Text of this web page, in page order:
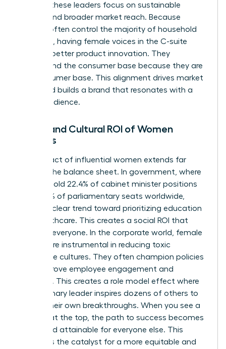
Instead, these leaders focus on sustainable
growth and broader market reach. Because
women often control the majority of household
spending, having female voices in the C-suite
leads to better product innovation. They
understand the consumer base because they are
the consumer base. This alignment drives market
share and builds a brand that resonates with a
global audience.
Social and Cultural ROI of Women
Leaders
The impact of influential women extends far
beyond the balance sheet. In government, where
women hold 22.4% of cabinet minister positions
and 27.5% of parliamentary seats worldwide,
there’s a clear trend toward prioritizing education
and healthcare. This creates a social ROI that
benefits everyone. In the corporate world, female
leaders are instrumental in reducing toxic
workplace cultures. They often champion policies
that improve employee engagement and
retention. This creates a role model effect where
one visionary leader inspires dozens of others to
pursue their own breakthroughs. When you see a
woman at the top, the path to success becomes
visible and attainable for everyone else. This
visibility is the catalyst for a more equitable and